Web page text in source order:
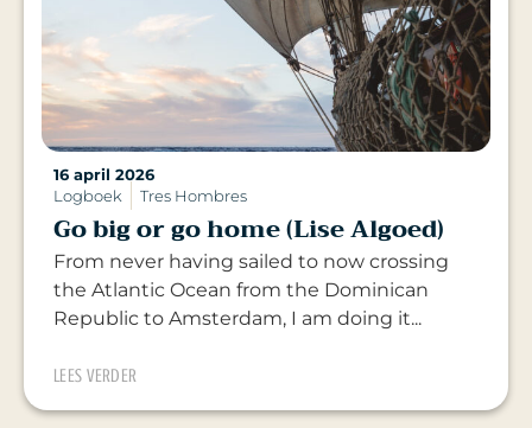
16 april 2026
Logboek
Tres Hombres
Go big or go home (Lise Algoed)
From never having sailed to now crossing
the Atlantic Ocean from the Dominican
Republic to Amsterdam, I am doing it...
LEES VERDER